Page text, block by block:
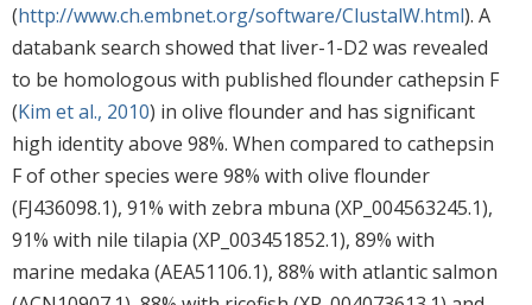
(http://www.ch.embnet.org/software/ClustalW.html). A
databank search showed that liver-1-D2 was revealed
to be homologous with published flounder cathepsin F
(Kim et al., 2010) in olive flounder and has significant
high identity above 98%. When compared to cathepsin
F of other species were 98% with olive flounder
(FJ436098.1), 91% with zebra mbuna (XP_004563245.1),
91% with nile tilapia (XP_003451852.1), 89% with
marine medaka (AEA51106.1), 88% with atlantic salmon